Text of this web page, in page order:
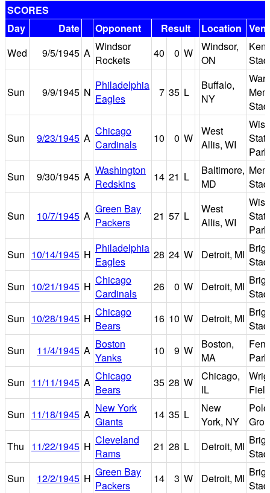
SCORES
Day
Date Opponent Result Location
Wed
9/5/1945 A Windsor
Rockets
40 0 W
Windsor,
ON
Sun 9/9/1945 N
Philadelphia
Eagles
7 35 L
Buffalo,
NY
War
Sun 9/23/1945 A
Chicago
Cardinals
10 0 W
West
Allis, WI
Park
Sun
9/30/1945 A Washington
Redskins
14 21 L
Baltimore,
MD
Sun 10/7/1945 A
Green Bay
Packers
21 57 L
West
Allis, WI
Park
Sun 10/14/1945 H Philadelphia
Eagles
28 24 W Detroit, MI
Sun 10/21/1945 H Chicago
Cardinals
26 0 W Detroit, MI
Sun 10/28/1945 H Chicago
Bears
16 10 W Detroit, MI
Sun
11/4/1945 A Boston
Yanks
10 9 W
Boston,
MA
Park
Sun 11/11/1945 A Chicago
Bears
35 28 W
Chicago,
IL
Field
Sun 11/18/1945 A New York
Giants
14 35 L
New
York, NY
Polo
Thu
11/22/1945 H Cleveland
Rams
21 28 L Detroit, MI
Sun
12/2/1945 H Green Bay
Packers
14 3 W Detroit, MI